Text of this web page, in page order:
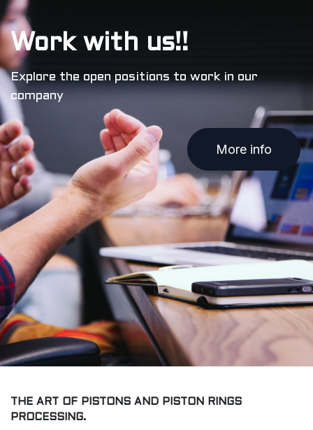
Work with us!!
Explore the open positions to work in our
company
More info
THE ART OF PISTONS AND PISTON RINGS
PROCESSING.